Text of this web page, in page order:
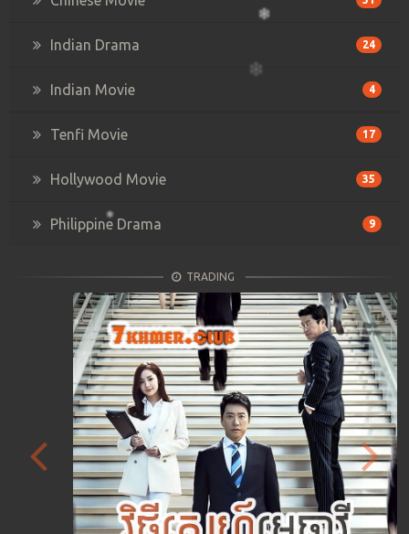
Indian Drama 24
Indian Movie 4
Tenfi Movie 17
Hollywood Movie 35
Philippine Drama 9
TRADING
Previous Next